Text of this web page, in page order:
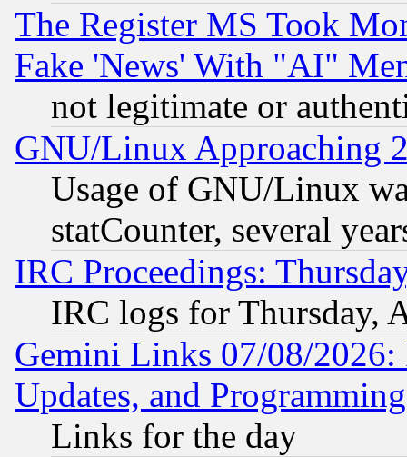
The Register MS Took
Fake 'News' With "AI"
not legitimate or
GNU/Linux Approaching
Usage of GNU/Linux
statCounter, several
IRC Proceedings:
IRC logs for Thursday,
Gemini Links 07/08/2026:
Updates, and
Links for the day